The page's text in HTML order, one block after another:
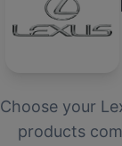
Choose your
products